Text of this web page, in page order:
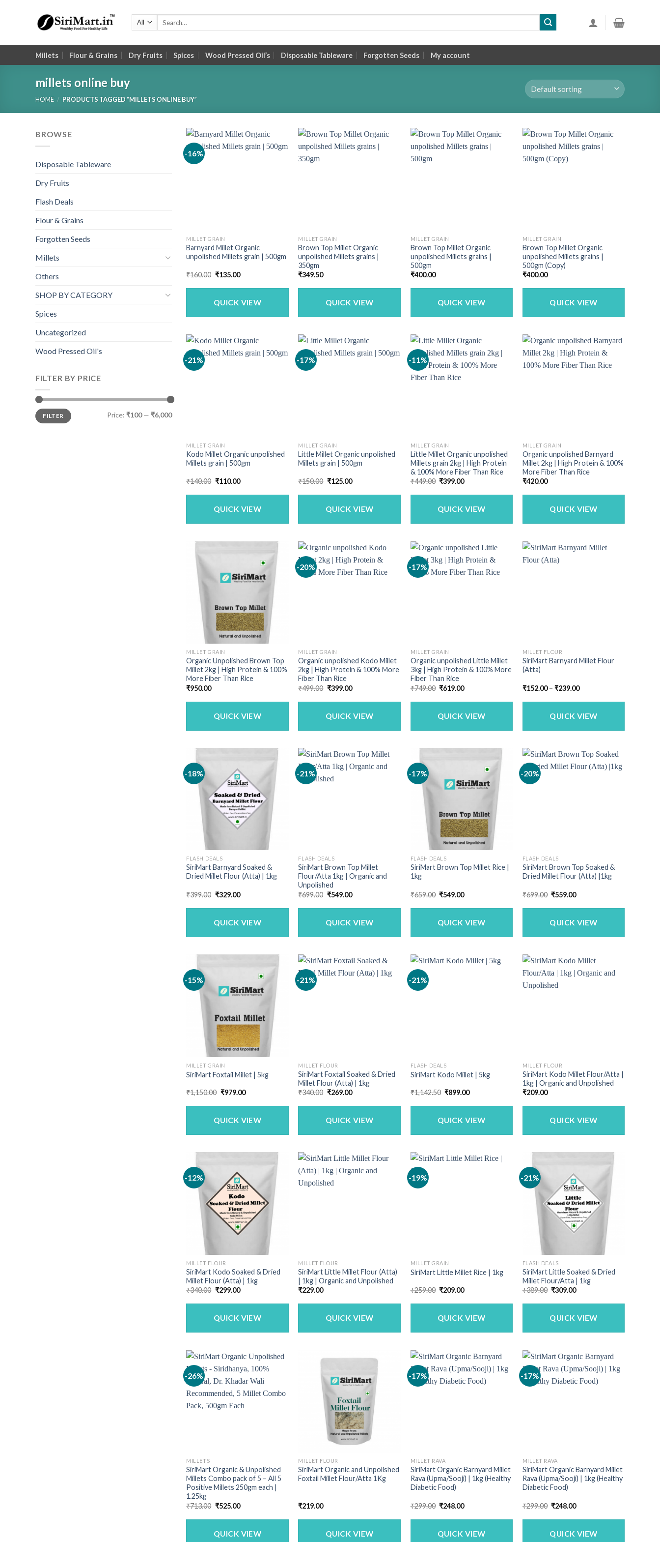
Millets Flour & Grains Dry Fruits Spices Wood Pressed Oil’s Disposable Tableware Forgotten Seeds My account
millets online buy
HOME / PRODUCTS TAGGED “MILLETS ONLINE BUY”
BROWSE
Disposable Tableware
Dry Fruits
Flash Deals
Flour & Grains
Forgotten Seeds
Millets
Others
SHOP BY CATEGORY
Spices
Uncategorized
Wood Pressed Oil's
FILTER BY PRICE
Min
price
Max
priceFILTER Price: ₹100— ₹6,000
-16%
MILLET GRAIN
Barnyard Millet Organic
unpolished Millets grain | 500gm
₹160.00 Original
was:
₹135.00Current
is:
QUICK VIEW
MILLET GRAIN
Brown Top Millet Organic
unpolished Millets grains |
350gm
₹349.50
QUICK VIEW
MILLET GRAIN
Brown Top Millet Organic
unpolished Millets grains |
500gm
₹400.00
QUICK VIEW
MILLET GRAIN
Brown Top Millet Organic
unpolished Millets grains |
500gm (Copy)
₹400.00
QUICK VIEW
-21%
MILLET GRAIN
Kodo Millet Organic unpolished
Millets grain | 500gm
₹140.00 Original
was:
₹110.00Current
is:
QUICK VIEW
-17%
MILLET GRAIN
Little Millet Organic unpolished
Millets grain | 500gm
₹150.00 Original
was:
₹125.00Current
is:
QUICK VIEW
-11%
MILLET GRAIN
Little Millet Organic unpolished
Millets grain 2kg | High Protein
& 100% More Fiber Than Rice
₹449.00 Original
was:
₹399.00Current
is:
QUICK VIEW
MILLET GRAIN
Organic unpolished Barnyard
Millet 2kg | High Protein & 100%
More Fiber Than Rice
₹420.00
QUICK VIEW
MILLET GRAIN
Organic Unpolished Brown Top
Millet 2kg | High Protein & 100%
More Fiber Than Rice
₹950.00
QUICK VIEW
-20%
MILLET GRAIN
Organic unpolished Kodo Millet
2kg | High Protein & 100% More
Fiber Than Rice
₹499.00 Original
was:
₹399.00Current
is:
QUICK VIEW
-17%
MILLET GRAIN
Organic unpolished Little Millet
3kg | High Protein & 100% More
Fiber Than Rice
₹749.00 Original
was:
₹619.00Current
is:
QUICK VIEW
MILLET FLOUR
SiriMart Barnyard Millet Flour
(Atta)
₹152.00 – ₹239.00Price
₹152.00
₹239.00
QUICK VIEW
-18%
FLASH DEALS
SiriMart Barnyard Soaked &
Dried Millet Flour (Atta) | 1kg
₹399.00 Original
was:
₹329.00Current
is:
QUICK VIEW
-21%
FLASH DEALS
SiriMart Brown Top Millet
Flour/Atta 1kg | Organic and
Unpolished
₹699.00 Original
was:
₹549.00Current
is:
QUICK VIEW
-17%
FLASH DEALS
SiriMart Brown Top Millet Rice |
1kg
₹659.00 Original
was:
₹549.00Current
is:
QUICK VIEW
-20%
FLASH DEALS
SiriMart Brown Top Soaked &
Dried Millet Flour (Atta) |1kg
₹699.00 Original
was:
₹559.00Current
is:
QUICK VIEW
-15%
MILLET GRAIN
SiriMart Foxtail Millet | 5kg
₹1,150.00 Original
was:
₹979.00Current
is:
QUICK VIEW
-21%
MILLET FLOUR
SiriMart Foxtail Soaked & Dried
Millet Flour (Atta) | 1kg
₹340.00 Original
was:
₹269.00Current
is:
QUICK VIEW
-21%
FLASH DEALS
SiriMart Kodo Millet | 5kg
₹1,142.50 Original
was:
₹899.00Current
is:
QUICK VIEW
MILLET FLOUR
SiriMart Kodo Millet Flour/Atta |
1kg | Organic and Unpolished
₹209.00
QUICK VIEW
-12%
MILLET FLOUR
SiriMart Kodo Soaked & Dried
Millet Flour (Atta) | 1kg
₹340.00 Original
was:
₹299.00Current
is:
QUICK VIEW
MILLET FLOUR
SiriMart Little Millet Flour (Atta)
| 1kg | Organic and Unpolished
₹229.00
QUICK VIEW
-19%
MILLET GRAIN
SiriMart Little Millet Rice | 1kg
₹259.00 Original
was:
₹209.00Current
is:
QUICK VIEW
-21%
FLASH DEALS
SiriMart Little Soaked & Dried
Millet Flour/Atta | 1kg
₹389.00 Original
was:
₹309.00Current
is:
QUICK VIEW
-26%
MILLETS
SiriMart Organic & Unpolished
Millets Combo pack of 5 – All 5
Positive Millets 250gm each |
1.25kg
₹713.00 Original
was:
₹525.00Current
is:
QUICK VIEW
MILLET FLOUR
SiriMart Organic and Unpolished
Foxtail Millet Flour/Atta 1Kg
₹219.00
QUICK VIEW
-17%
MILLET RAVA
SiriMart Organic Barnyard Millet
Rava (Upma/Sooji) | 1kg (Healthy
Diabetic Food)
₹299.00 Original
was:
₹248.00Current
is:
QUICK VIEW
-17%
MILLET RAVA
SiriMart Organic Barnyard Millet
Rava (Upma/Sooji) | 1kg (Healthy
Diabetic Food)
₹299.00 Original
was:
₹248.00Current
is:
QUICK VIEW